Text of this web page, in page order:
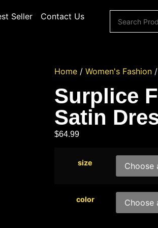
Seller Contact Us
Home / Women's Fashion
Surplice
Satin
$64.99
size
color